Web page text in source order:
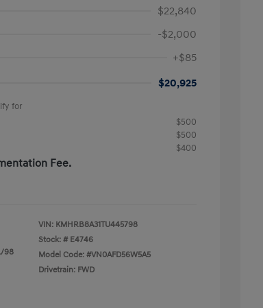
$22,840
-$2,000
+$85
$20,925
for
$500
$500
$400
Fee.
98
VIN: KMHRB8A31TU445798
Stock: # E4746
Model Code: #VN0AFD56W5A5
Drivetrain: FWD